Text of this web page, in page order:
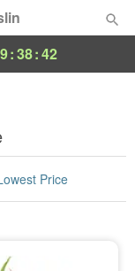
:38:41
Price